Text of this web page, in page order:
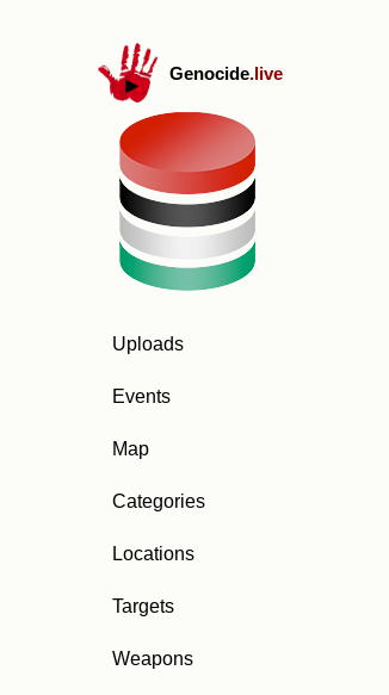
Genocide.live
Uploads
Events
Map
Categories
Locations
Targets
Weapons